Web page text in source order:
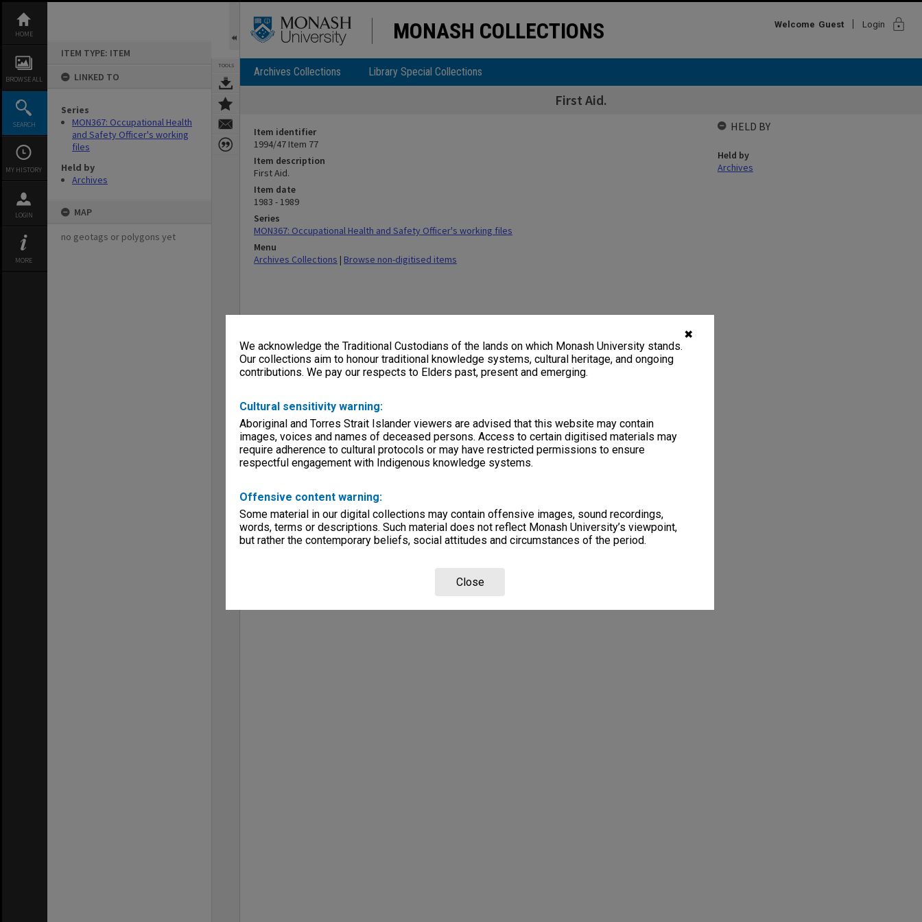
✖
We acknowledge the Traditional Custodians of the lands on which Monash University stands.
Our collections aim to honour traditional knowledge systems, cultural heritage, and ongoing
contributions. We pay our respects to Elders past, present and emerging.
Cultural sensitivity warning:
Aboriginal and Torres Strait Islander viewers are advised that this website may contain
images, voices and names of deceased persons. Access to certain digitised materials may
require adherence to cultural protocols or may have restricted permissions to ensure
respectful engagement with Indigenous knowledge systems.
Offensive content warning:
Some material in our digital collections may contain offensive images, sound recordings,
words, terms or descriptions. Such material does not reflect Monash University’s viewpoint,
but rather the contemporary beliefs, social attitudes and circumstances of the period.
Close
content
HOME
BROWSE ALL
SEARCH
MY HISTORY
LOGIN
MORE
ITEM TYPE: ITEM
LINKED TO
Series
MON367: Occupational Health
and Safety Officer's working
files
Held by
Archives
MAP
no geotags or polygons yet
TOOLS
MONASH COLLECTIONS Welcome Guest Login lock
Archives Collections Library Special Collections
First Aid.
Item identifier
1994/47 Item 77
Item description
First Aid.
Item date
1983 - 1989
Series
MON367: Occupational Health and Safety Officer's working files
Menu
Archives Collections | Browse non-digitised items
HELD BY
Held by
Archives